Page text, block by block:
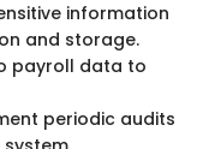
information
and storage.
payroll data to
periodic audits